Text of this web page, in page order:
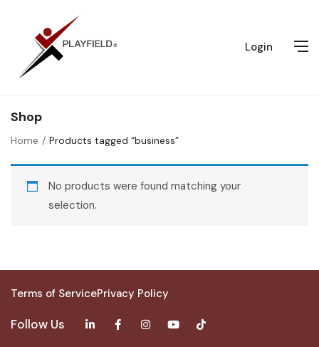
Login
Shop
Home Products tagged “business”
No products were found matching your
selection.
Terms of ServicePrivacy Policy
Follow Us